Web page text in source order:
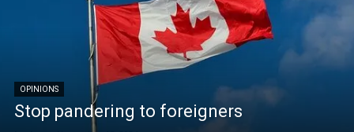
OPINIONS
Stop pandering to foreigners